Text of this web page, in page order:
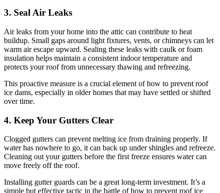
3. Seal Air Leaks
Air leaks from your home into the attic can contribute to heat
buildup. Small gaps around light fixtures, vents, or chimneys can let
warm air escape upward. Sealing these leaks with caulk or foam
insulation helps maintain a consistent indoor temperature and
protects your roof from unnecessary thawing and refreezing.
This proactive measure is a crucial element of how to prevent roof
ice dams, especially in older homes that may have settled or shifted
over time.
4. Keep Your Gutters Clear
Clogged gutters can prevent melting ice from draining properly. If
water has nowhere to go, it can back up under shingles and refreeze.
Cleaning out your gutters before the first freeze ensures water can
move freely off the roof.
Installing gutter guards can be a great long-term investment. It’s a
simple but effective tactic in the battle of how to prevent roof ice